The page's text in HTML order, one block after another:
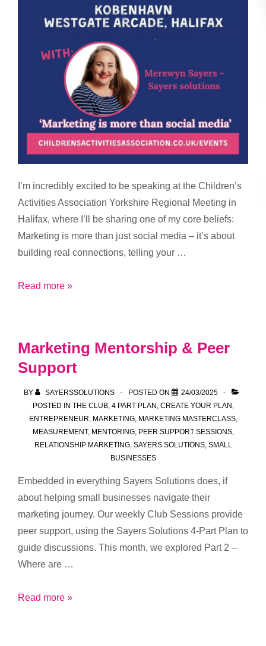
I’m incredibly excited to be speaking at the Children’s
Activities Association Yorkshire Regional Meeting in
Halifax, where I’ll be sharing one of my core beliefs:
Marketing is more than just social media – it’s about
building real connections, telling your …
Marketing
Social
Media
And
That’s
Bringing
to
CAA
Halifax
Read more »
Marketing Mentorship & Peer
Support
BY SAYERSSOLUTIONS POSTED ON
24/03/2025
POSTED IN THE CLUB, 4 PART PLAN , CREATE YOUR PLAN ,
ENTREPRENEUR, MARKETING, MARKETING MASTERCLASS,
MEASUREMENT, MENTORING, PEER SUPPORT SESSIONS,
RELATIONSHIP MARKETING, SAYERS SOLUTIONS, SMALL
BUSINESSES
Embedded in everything Sayers Solutions does, if
about helping small businesses navigate their
marketing journey. Our weekly Club Sessions provide
peer support, using the Sayers Solutions 4-Part Plan to
guide discussions. This month, we explored Part 2 –
Where are …
Marketing
Read more »